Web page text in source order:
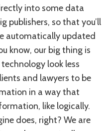
into some data
publishers, so that you’ll
automatically updated
know, our big thing is
look less
and lawyers to be
in a way that
like logically.
does, right? We are